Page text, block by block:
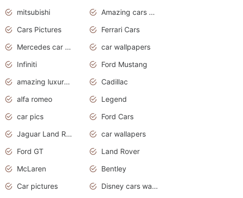
mitsubishi
Amazing cars wallpapers
Cars Pictures
Ferrari Cars
Mercedes car cover
car wallpapers
Infiniti
Ford Mustang
amazing luxury cars
Cadillac
alfa romeo
Legend
car pics
Ford Cars
Jaguar Land Rover
car wallapers
Ford GT
Land Rover
McLaren
Bentley
Car pictures
Disney cars wallpaper